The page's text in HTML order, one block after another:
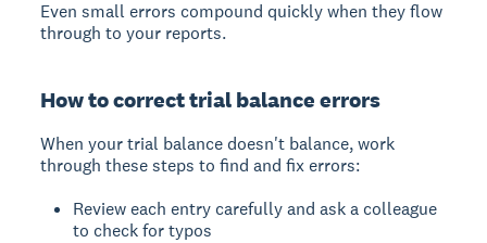
Even small errors compound quickly when they flow
through to your reports.
How to correct trial balance errors
When your trial balance doesn't balance, work
through these steps to find and fix errors:
Review each entry carefully and ask a colleague
to check for typos